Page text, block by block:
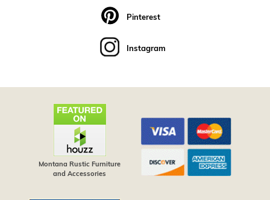
Pinterest
Instagram
Montana Rustic Furniture
and Accessories